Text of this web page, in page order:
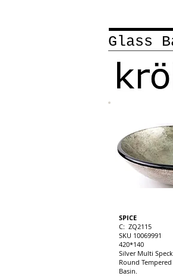
Glass
SPICE
C: ZQ2115
SKU 10069991
420*140
Silver Multi
Round
Basin.